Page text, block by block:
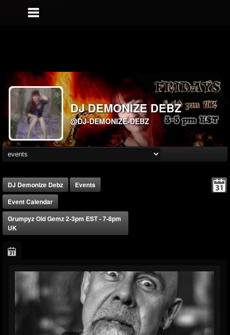
DJ DEMONIZE DEBZ
@DJ-DEMONIZE-DEBZ
DJ Demonize Debz
Events
Event Calendar
Grumpyz Old Gemz 2-3pm EST - 7-8pm
UK